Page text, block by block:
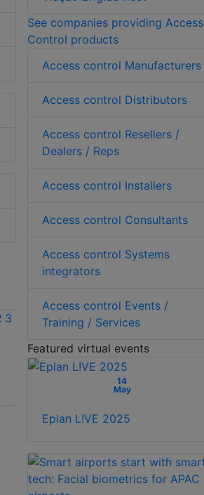
Vicon VAX-
SCHLAGE license
See companies providing Access
Control products
Access control Manufacturers
Access control Distributors
Access control Resellers /
Dealers / Reps
Access control Installers
Access control Consultants
Access control Systems
integrators
Access control Events /
Training / Services
Featured virtual events
14
May
Eplan L!VE 2025